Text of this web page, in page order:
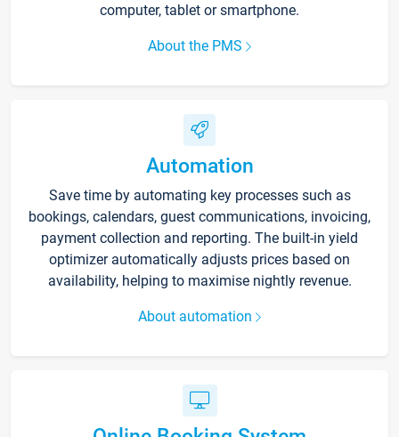
computer, tablet or smartphone.
About the PMS
Automation
Save time by automating key processes such as
bookings, calendars, guest communications, invoicing,
payment collection and reporting. The built-in yield
optimizer automatically adjusts prices based on
availability, helping to maximise nightly revenue.
About automation